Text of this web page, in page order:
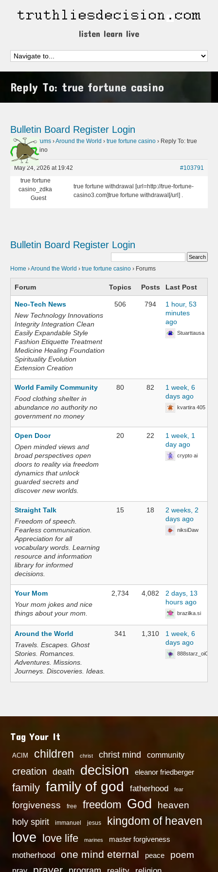
listen learn live
Reply To: true fortune casino
Bulletin Board Register Login
Home › Forums ›Around the World › true fortune casino › Reply To: true
fortune casino
May 24, 2026 at 19:42
#103791
true fortune
casino_zdka
Guest
true fortune withdrawal [url=http://true-fortune-
casino3.com]true fortune withdrawal[/url] .
Bulletin Board Register Login
Home ›Around the World › true fortune casino › Forums
Forum Topics Posts Last Post
Neo-Tech News
New Technology Innovations
Integrity Integration Clean
Easily Expandable Style
Fashion Etiquette Treatment
Medicine Healing Foundation
Spirituality Evolution
Extension Creation
506 794
1 hour, 53
minutes
ago
Stuarttausa
World Family Community
Food clothing shelter in
abundance no authority no
government no money
80 82
1 week, 6
days ago
kvartira 405
Open Door
Open minded views and
broad perspectives open
doors to reality via freedom
dynamics that unlock
guarded secrets and
discover new worlds.
20 22
1 week, 1
day ago
crypto ai
Straight Talk
Freedom of speech.
Fearless communication.
Appreciation for all
vocabulary words. Learning
resource and information
library for informed
decisions.
15 18
2 weeks, 2
days ago
niksiDaw
Your Mom
Your mom jokes and nice
things about your mom.
2,734 4,082
2 days, 13
hours ago
brazilka.si
Around the World
Travels. Escapes. Ghost
Stories. Romances.
Adventures. Missions.
Journeys. Discoveries. Ideas.
341 1,310
1 week, 6
days ago
888starz_oiOn
Tag Your It
ACIM children christ christ mind community
creation death decision eleanor friedberger
family family of god fatherhood fear
forgiveness free freedom God heaven
holy spirit immanuel jesus kingdom of heaven
love love life marines master forgiveness
motherhood one mind eternal peace poem